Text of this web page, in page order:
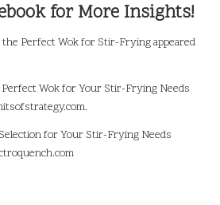
for More Insights!
the Perfect Wok for Stir-Fryingappeared
Wok for Your Stir-Frying Needs
.
for Your Stir-Frying Needs